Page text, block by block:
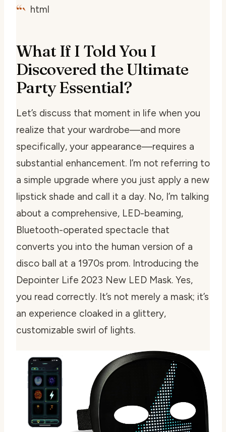
“` html
What If I Told You I
Discovered the Ultimate
Party Essential?
Let’s discuss that moment in life when you
realize that your wardrobe—and more
specifically, your appearance—requires a
substantial enhancement. I’m not referring to
a simple upgrade where you just apply a new
lipstick shade and call it a day. No, I’m talking
about a comprehensive, LED-beaming,
Bluetooth-operated spectacle that
converts you into the human version of a
disco ball at a 1970s prom. Introducing the
Depointer Life 2023 New LED Mask. Yes,
you read correctly. It’s not merely a mask; it’s
an experience cloaked in a glittery,
customizable swirl of lights.